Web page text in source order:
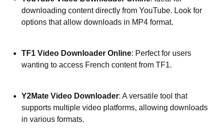
downloading content directly from YouTube. Look for
options that allow downloads in MP4 format.
TF1 Video Downloader Online: Perfect for users
wanting to access French content from TF1.
Y2Mate Video Downloader: A versatile tool that
supports multiple video platforms, allowing downloads
in various formats.